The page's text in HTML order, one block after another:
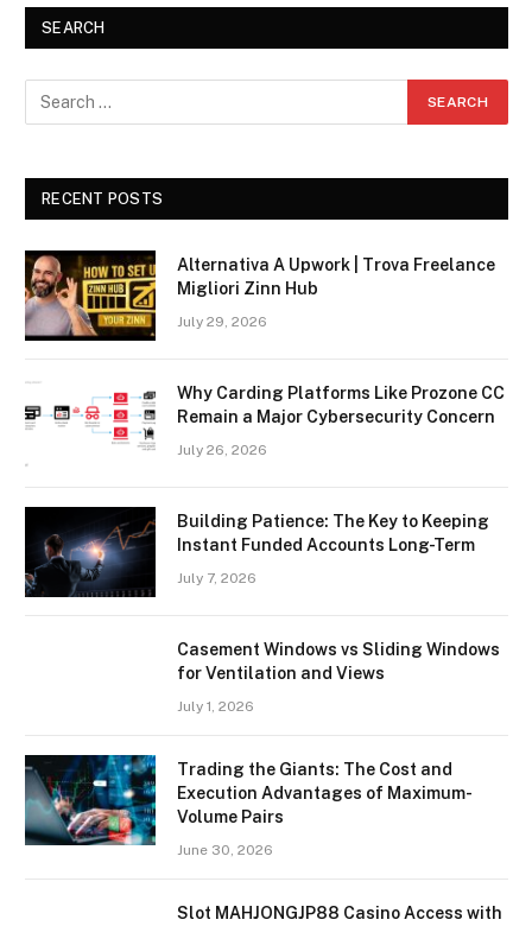
SEARCH
RECENT POSTS
Alternativa A Upwork | Trova Freelance
Migliori Zinn Hub
July 29, 2026
Why Carding Platforms Like Prozone CC
Remain a Major Cybersecurity Concern
July 26, 2026
Building Patience: The Key to Keeping
Instant Funded Accounts Long-Term
July 7, 2026
Casement Windows vs Sliding Windows
for Ventilation and Views
July 1, 2026
Trading the Giants: The Cost and
Execution Advantages of Maximum-
Volume Pairs
June 30, 2026
Slot MAHJONGJP88 Casino Access with